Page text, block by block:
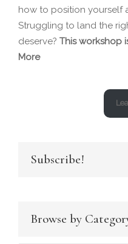
how to position yourself
Struggling to land the
deserve? This workshop
More
Subscribe!
Browse by